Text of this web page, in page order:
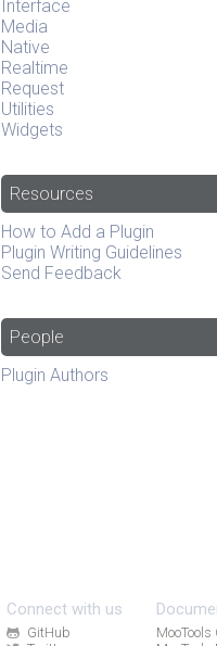
Interface
Media
Native
Realtime
Request
Utilities
Widgets
Resources
How to Add a Plugin
Plugin Writing Guidelines
Send Feedback
People
Plugin Authors
Connect with us
GitHub
MooTools